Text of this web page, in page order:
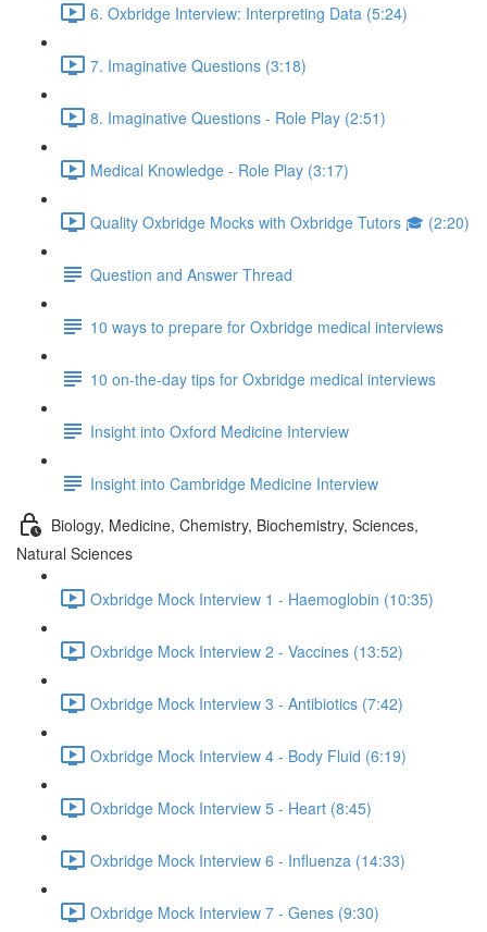
6. Oxbridge Interview: Interpreting Data (5:24)
7. Imaginative Questions (3:18)
8. Imaginative Questions - Role Play (2:51)
Medical Knowledge - Role Play (3:17)
Quality Oxbridge Mocks with Oxbridge Tutors 🎓 (2:20)
Question and Answer Thread
10 ways to prepare for Oxbridge medical interviews
10 on-the-day tips for Oxbridge medical interviews
Insight into Oxford Medicine Interview
Insight into Cambridge Medicine Interview
Biology, Medicine, Chemistry, Biochemistry, Sciences,
Natural Sciences
Oxbridge Mock Interview 1 - Haemoglobin (10:35)
Oxbridge Mock Interview 2 - Vaccines (13:52)
Oxbridge Mock Interview 3 - Antibiotics (7:42)
Oxbridge Mock Interview 4 - Body Fluid (6:19)
Oxbridge Mock Interview 5 - Heart (8:45)
Oxbridge Mock Interview 6 - Influenza (14:33)
Oxbridge Mock Interview 7 - Genes (9:30)